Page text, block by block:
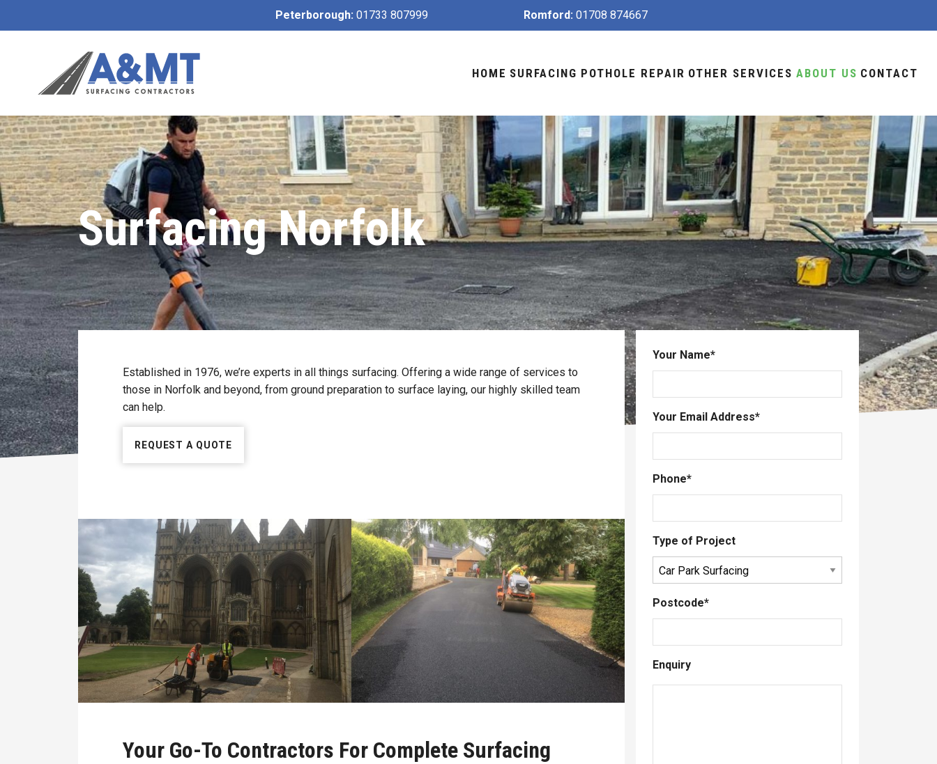
Peterborough: 01733 807999 Romford: 01708 874667
HOME SURFACING POTHOLE REPAIR OTHER SERVICES ABOUT US CONTACT
Surfacing Norfolk
Established in 1976, we’re experts in all things surfacing. Offering a wide range of services to
those in Norfolk and beyond, from ground preparation to surface laying, our highly skilled team
can help.
REQUEST A QUOTE
Your Go-To Contractors For Complete Surfacing
Your Name*
Your Email Address*
Phone*
Type of Project
Postcode*
Enquiry